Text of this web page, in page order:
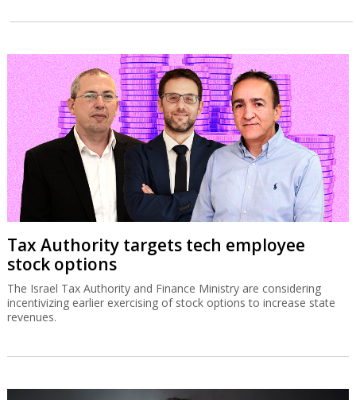
Tax Authority targets tech employee
stock options
The Israel Tax Authority and Finance Ministry are considering
incentivizing earlier exercising of stock options to increase state
revenues.